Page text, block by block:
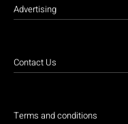
Advertising
Contact Us
Terms and conditions